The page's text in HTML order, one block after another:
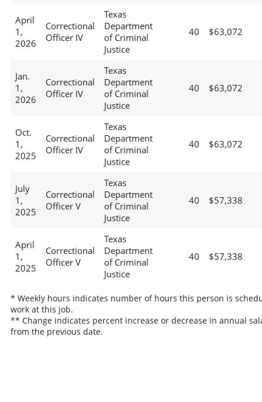
April
1,
2026
Correctional
Officer IV
Texas
Department
of Criminal
Justice
40 $63,072
Jan.
1,
2026
Correctional
Officer IV
Texas
Department
of Criminal
Justice
40 $63,072
Oct.
1,
2025
Correctional
Officer IV
Texas
Department
of Criminal
Justice
40 $63,072
July
1,
2025
Correctional
Officer V
Texas
Department
of Criminal
Justice
40 $57,338
April
1,
2025
Correctional
Officer V
Texas
Department
of Criminal
Justice
40 $57,338
* Weekly hours indicates number of hours this person is
work at this job.
** Change indicates percent increase or decrease in annual
from the previous date.